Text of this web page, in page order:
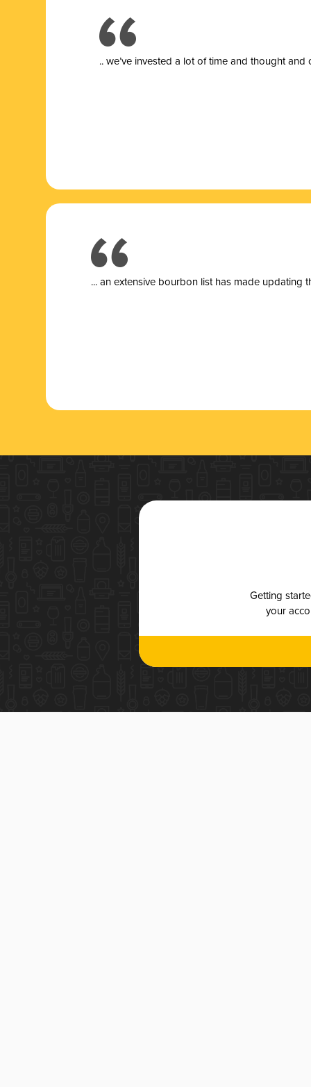
.. we’ve invested a lot of time and thought
... an extensive bourbon list has made updating
Getting
your